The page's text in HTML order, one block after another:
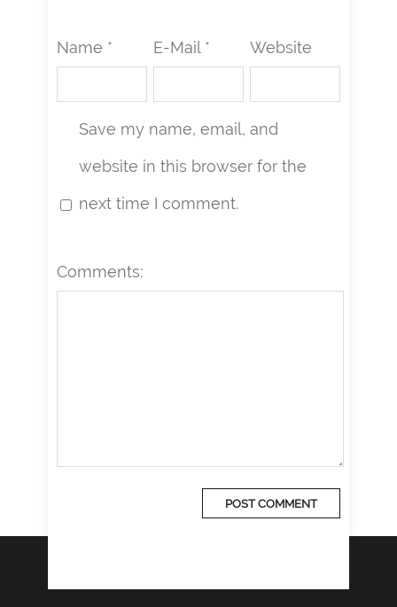
Name * E-Mail * Website
Save my name, email, and
website in this browser for the
next time I comment.
Comments: